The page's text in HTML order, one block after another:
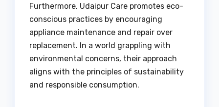
Furthermore, Udaipur Care promotes eco-
conscious practices by encouraging
appliance maintenance and repair over
replacement. In a world grappling with
environmental concerns, their approach
aligns with the principles of sustainability
and responsible consumption.